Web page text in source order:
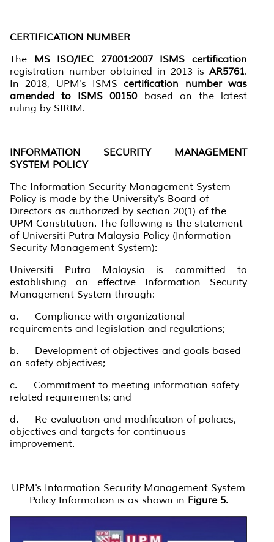
CERTIFICATION NUMBER
The MS ISO/IEC 27001:2007 ISMS certification
registration number obtained in 2013 is AR5761.
In 2018, UPM's ISMScertification number was
amended to ISMS 00150based on the latest
ruling by SIRIM.
INFORMATION SECURITY MANAGEMENT
SYSTEM POLICY
The Information Security Management System
Policy is made by the University's Board of
Directors as authorized by section 20(1) of the
UPM Constitution. The following is the statement
of Universiti Putra Malaysia Policy (Information
Security Management System):
Universiti Putra Malaysia is committed to
establishing an effective Information Security
Management System through:
a. Compliance with organizational
requirements and legislation and regulations;
b. Development of objectives and goals based
on safety objectives;
c. Commitment to meeting information safety
related requirements; and
d. Re-evaluation and modification of policies,
objectives and targets for continuous
improvement.
UPM's Information Security Management System
Policy Information is as shown in Figure 5.